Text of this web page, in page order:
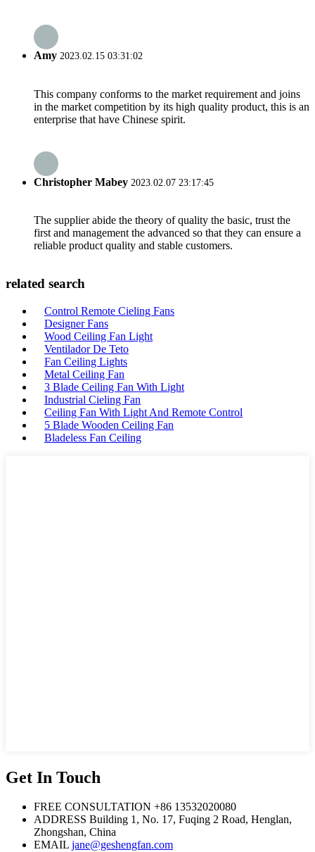
Amy 2023.02.15 03:31:02
This company conforms to the market requirement and joins
in the market competition by its high quality product, this is an
enterprise that have Chinese spirit.
Christopher Mabey 2023.02.07 23:17:45
The supplier abide the theory of quality the basic, trust the
first and management the advanced so that they can ensure a
reliable product quality and stable customers.
related search
Control Remote Cieling Fans
Designer Fans
Wood Ceiling Fan Light
Ventilador De Teto
Fan Ceiling Lights
Metal Ceiling Fan
3 Blade Ceiling Fan With Light
Industrial Cieling Fan
Ceiling Fan With Light And Remote Control
5 Blade Wooden Ceiling Fan
Bladeless Fan Ceiling
Get In Touch
FREE CONSULTATION +86 13532020080
ADDRESS Building 1, No. 17, Fuqing 2 Road, Henglan,
Zhongshan, China
EMAIL jane@geshengfan.com